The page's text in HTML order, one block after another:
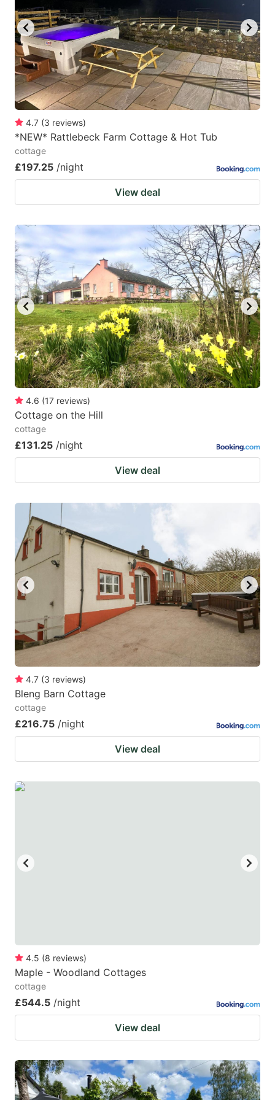
key
to
get
the
keyboard
shortcuts
for
changing
key
to
get
the
keyboard
shortcuts
changing
4.7 (3 reviews)
*NEW* Rattlebeck Farm Cottage & Hot Tub
cottage
£197.25 /night
View deal
4.6 (17 reviews)
Cottage on the Hill
cottage
£131.25 /night
View deal
4.7 (3 reviews)
Bleng Barn Cottage
cottage
£216.75 /night
View deal
4.5 (8 reviews)
Maple - Woodland Cottages
cottage
£544.5 /night
View deal